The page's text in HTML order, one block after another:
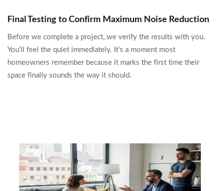
Final Testing to Confirm Maximum Noise Reduction
Before we complete a project, we verify the results with you.
You’ll feel the quiet immediately. It’s a moment most
homeowners remember because it marks the first time their
space finally sounds the way it should.